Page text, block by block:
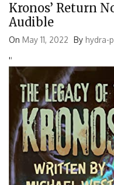
Kronos’ Return
Audible
On May 11, 2022 By hydra-
''